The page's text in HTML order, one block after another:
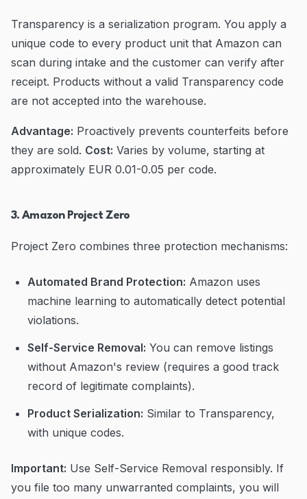
Transparency is a serialization program. You apply a
unique code to every product unit that Amazon can
scan during intake and the customer can verify after
receipt. Products without a valid Transparency code
are not accepted into the warehouse.
Advantage: Proactively prevents counterfeits before
they are sold. Cost: Varies by volume, starting at
approximately EUR 0.01-0.05 per code.
3. Amazon Project Zero
Project Zero combines three protection mechanisms:
Automated Brand Protection: Amazon uses
machine learning to automatically detect potential
violations.
Self-Service Removal: You can remove listings
without Amazon's review (requires a good track
record of legitimate complaints).
Product Serialization: Similar to Transparency,
with unique codes.
Important: Use Self-Service Removal responsibly. If
you file too many unwarranted complaints, you will